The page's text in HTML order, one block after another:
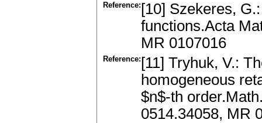
Reference: [10] Szekeres,
functions.Acta
MR 0107016
Reference: [11] Tryhuk, V.:
homogeneous
$n$-th
0514.34058, MR